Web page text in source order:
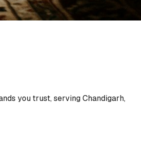
you trust, serving Chandigarh,